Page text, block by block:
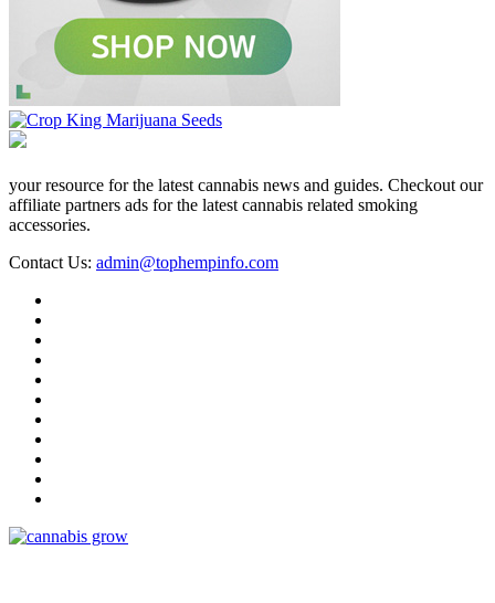
your resource for the latest cannabis news and guides. Checkout our
affiliate partners ads for the latest cannabis related smoking
accessories.
Contact Us: admin@tophempinfo.com